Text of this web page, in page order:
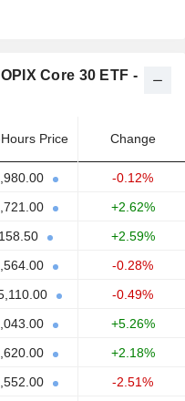
Core 30 ETF -
Price Change
-0.12%
+2.62%
158.50
+2.59%
-0.28%
-0.49%
+5.26%
+2.18%
-2.51%